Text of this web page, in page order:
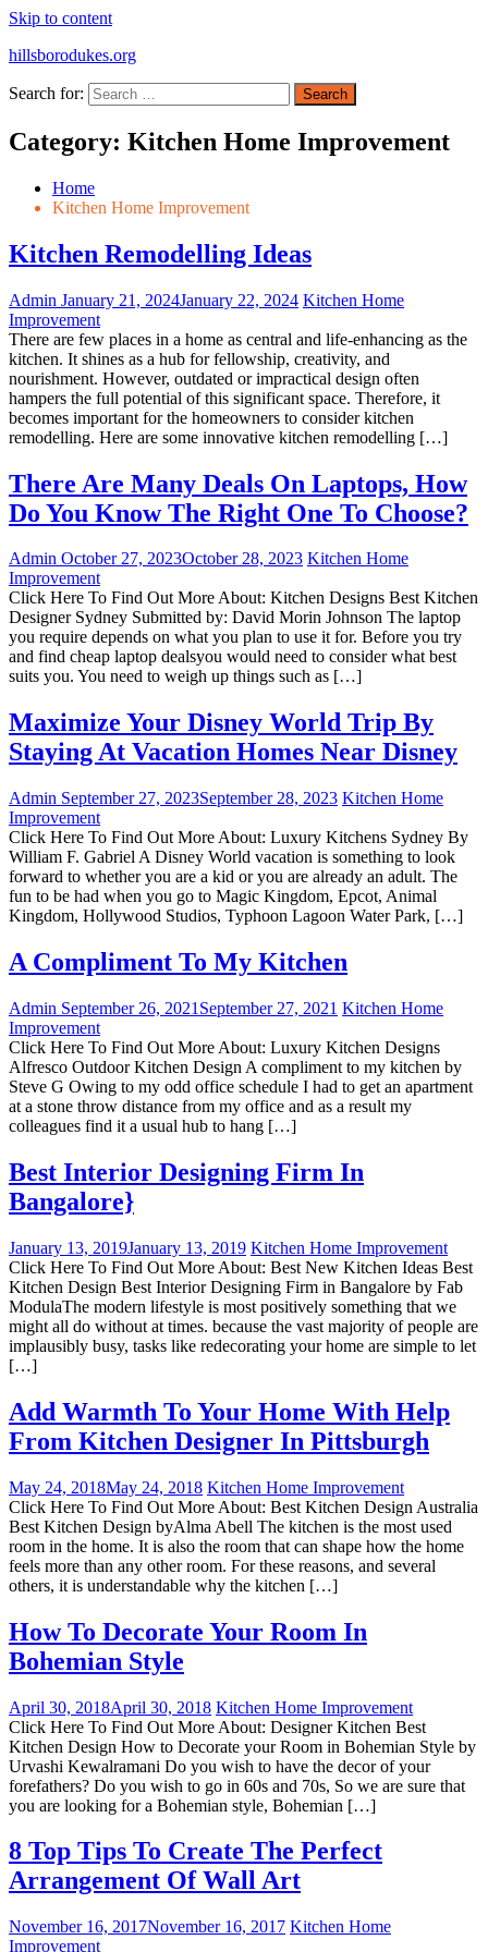
Skip to content
hillsborodukes.org
Search for:
Category: Kitchen Home Improvement
Home
Kitchen Home Improvement
Kitchen Remodelling Ideas
Admin January 21, 2024January 22, 2024 Kitchen Home
Improvement
There are few places in a home as central and life-enhancing as the
kitchen. It shines as a hub for fellowship, creativity, and
nourishment. However, outdated or impractical design often
hampers the full potential of this significant space. Therefore, it
becomes important for the homeowners to consider kitchen
remodelling. Here are some innovative kitchen remodelling […]
There Are Many Deals On Laptops, How
Do You Know The Right One To Choose?
Admin October 27, 2023October 28, 2023 Kitchen Home
Improvement
Click Here To Find Out More About: Kitchen Designs Best Kitchen
Designer Sydney Submitted by: David Morin Johnson The laptop
you require depends on what you plan to use it for. Before you try
and find cheap laptop dealsyou would need to consider what best
suits you. You need to weigh up things such as […]
Maximize Your Disney World Trip By
Staying At Vacation Homes Near Disney
Admin September 27, 2023September 28, 2023 Kitchen Home
Improvement
Click Here To Find Out More About: Luxury Kitchens Sydney By
William F. Gabriel A Disney World vacation is something to look
forward to whether you are a kid or you are already an adult. The
fun to be had when you go to Magic Kingdom, Epcot, Animal
Kingdom, Hollywood Studios, Typhoon Lagoon Water Park, […]
A Compliment To My Kitchen
Admin September 26, 2021 September 27, 2021 Kitchen Home
Improvement
Click Here To Find Out More About: Luxury Kitchen Designs
Alfresco Outdoor Kitchen Design A compliment to my kitchen by
Steve G Owing to my odd office schedule I had to get an apartment
at a stone throw distance from my office and as a result my
colleagues find it a usual hub to hang […]
Best Interior Designing Firm In
Bangalore}
January 13, 2019January 13, 2019 Kitchen Home Improvement
Click Here To Find Out More About: Best New Kitchen Ideas Best
Kitchen Design Best Interior Designing Firm in Bangalore by Fab
ModulaThe modern lifestyle is most positively something that we
might all do without at times. because the vast majority of people are
implausibly busy, tasks like redecorating your home are simple to let
[…]
Add Warmth To Your Home With Help
From Kitchen Designer In Pittsburgh
May 24, 2018May 24, 2018 Kitchen Home Improvement
Click Here To Find Out More About: Best Kitchen Design Australia
Best Kitchen Design byAlma Abell The kitchen is the most used
room in the home. It is also the room that can shape how the home
feels more than any other room. For these reasons, and several
others, it is understandable why the kitchen […]
How To Decorate Your Room In
Bohemian Style
April 30, 2018April 30, 2018 Kitchen Home Improvement
Click Here To Find Out More About: Designer Kitchen Best
Kitchen Design How to Decorate your Room in Bohemian Style by
Urvashi Kewalramani Do you wish to have the decor of your
forefathers? Do you wish to go in 60s and 70s, So we are sure that
you are looking for a Bohemian style, Bohemian […]
8 Top Tips To Create The Perfect
Arrangement Of Wall Art
November 16, 2017November 16, 2017 Kitchen Home
Improvement